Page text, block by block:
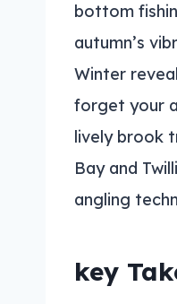
bottom
autumn’s
Winter
forget your
lively brook
Bay and
angling
key